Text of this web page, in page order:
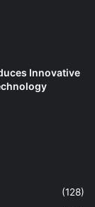
Innovative
(128)